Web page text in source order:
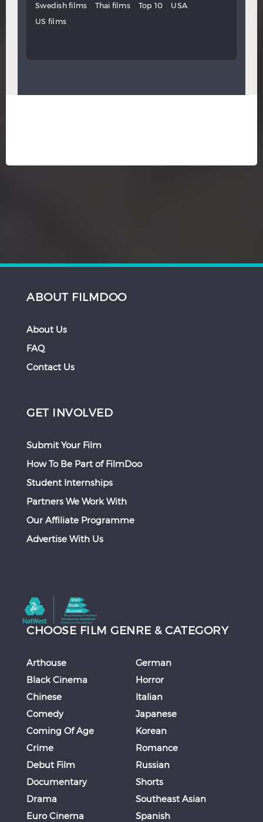
Swedish films
Thai films Top 10
USA
US films
ABOUT FILMDOO
About Us
FAQ
Contact Us
GET INVOLVED
Submit Your Film
How To Be Part of FilmDoo
Student Internships
Partners We Work With
Our Affiliate Programme
Advertise With Us
CHOOSE FILM GENRE & CATEGORY
Arthouse
Black Cinema
Chinese
Comedy
Coming Of Age
Crime
Debut Film
Documentary
Drama
Euro Cinema
German
Horror
Italian
Japanese
Korean
Romance
Russian
Shorts
Southeast Asian
Spanish